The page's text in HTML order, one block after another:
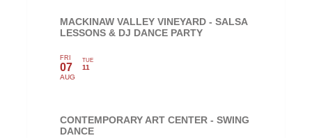
MACKINAW VALLEY VINEYARD - SALSA
LESSONS & DJ DANCE PARTY
FRI
07
AUG
TUE
11
CONTEMPORARY ART CENTER - SWING
DANCE